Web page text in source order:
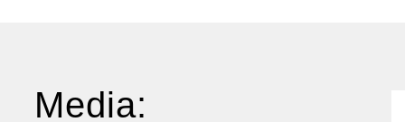
Media: